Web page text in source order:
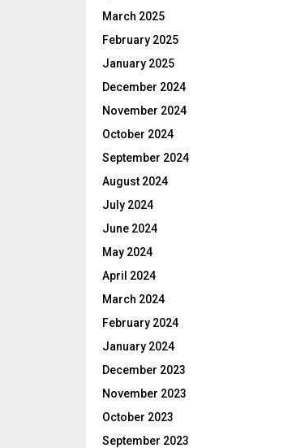
March 2025
February 2025
January 2025
December 2024
November 2024
October 2024
September 2024
August 2024
July 2024
June 2024
May 2024
April 2024
March 2024
February 2024
January 2024
December 2023
November 2023
October 2023
September 2023